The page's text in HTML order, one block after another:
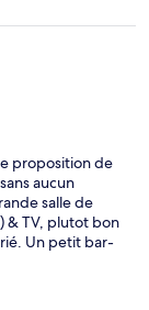
proposition de
aucun
salle de
& TV, plutot bon
Un petit bar-
batiment sur-
de